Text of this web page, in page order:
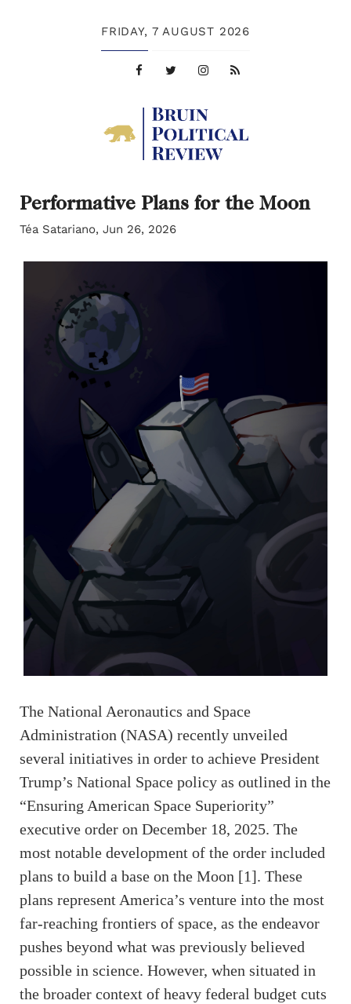
FRIDAY, 7 AUGUST 2026
Performative Plans for the Moon
Téa Satariano, Jun 26, 2026
The National Aeronautics and Space
Administration (NASA) recently unveiled
several initiatives in order to achieve President
Trump’s National Space policy as outlined in the
“Ensuring American Space Superiority”
executive order on December 18, 2025. The
most notable development of the order included
plans to build a base on the Moon [1]. These
plans represent America’s venture into the most
far-reaching frontiers of space, as the endeavor
pushes beyond what was previously believed
possible in science. However, when situated in
the broader context of heavy federal budget cuts